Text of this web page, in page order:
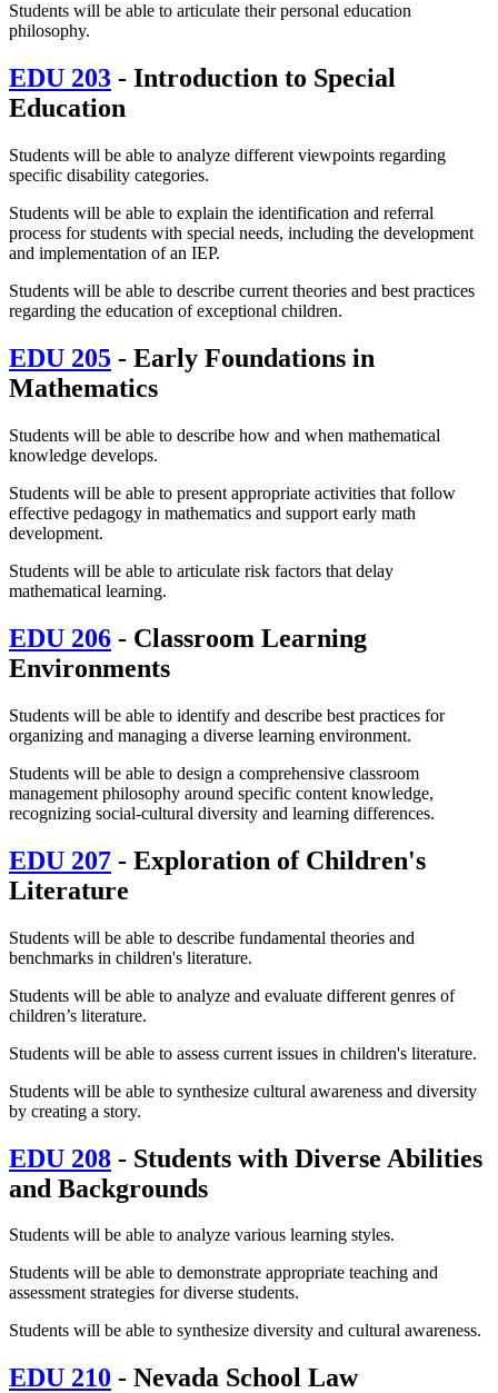
Students will be able to articulate their personal education
philosophy.
EDU 203 - Introduction to Special
Education
Students will be able to analyze different viewpoints regarding
specific disability categories.
Students will be able to explain the identification and referral
process for students with special needs, including the development
and implementation of an IEP.
Students will be able to describe current theories and best practices
regarding the education of exceptional children.
EDU 205 - Early Foundations in
Mathematics
Students will be able to describe how and when mathematical
knowledge develops.
Students will be able to present appropriate activities that follow
effective pedagogy in mathematics and support early math
development.
Students will be able to articulate risk factors that delay
mathematical learning.
EDU 206 - Classroom Learning
Environments
Students will be able to identify and describe best practices for
organizing and managing a diverse learning environment.
Students will be able to design a comprehensive classroom
management philosophy around specific content knowledge,
recognizing social-cultural diversity and learning differences.
EDU 207 - Exploration of Children's
Literature
Students will be able to describe fundamental theories and
benchmarks in children's literature.
Students will be able to analyze and evaluate different genres of
children’s literature.
Students will be able to assess current issues in children's literature.
Students will be able to synthesize cultural awareness and diversity
by creating a story.
EDU 208 - Students with Diverse Abilities
and Backgrounds
Students will be able to analyze various learning styles.
Students will be able to demonstrate appropriate teaching and
assessment strategies for diverse students.
Students will be able to synthesize diversity and cultural awareness.
EDU 210 - Nevada School Law